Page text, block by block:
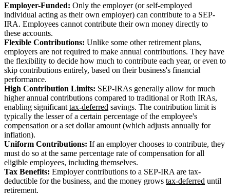
Employer-Funded: Only the employer (or self-employed
individual acting as their own employer) can contribute to a SEP-
IRA. Employees cannot contribute their own money directly to
these accounts.
Flexible Contributions: Unlike some other retirement plans,
employers are not required to make annual contributions. They have
the flexibility to decide how much to contribute each year, or even to
skip contributions entirely, based on their business's financial
performance.
High Contribution Limits: SEP-IRAs generally allow for much
higher annual contributions compared to traditional or Roth IRAs,
enabling significant tax-deferred savings. The contribution limit is
typically the lesser of a certain percentage of the employee's
compensation or a set dollar amount (which adjusts annually for
inflation).
Uniform Contributions: If an employer chooses to contribute, they
must do so at the same percentage rate of compensation for all
eligible employees, including themselves.
Tax Benefits: Employer contributions to a SEP-IRA are tax-
deductible for the business, and the money grows tax-deferred until
retirement.